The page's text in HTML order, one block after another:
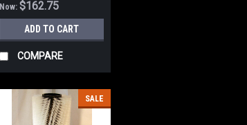
Now:$162.75
ADD TO CART
COMPARE
SALE